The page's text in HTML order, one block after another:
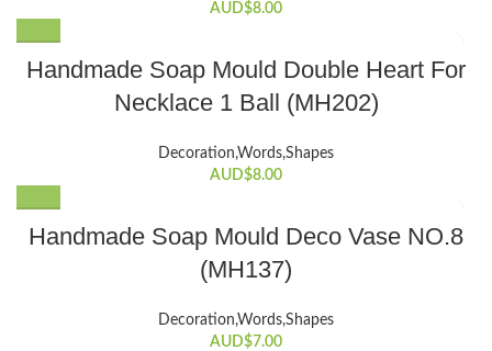
AUD$8.00
Handmade Soap Mould Double Heart For
Necklace 1 Ball (MH202)
Decoration,Words,Shapes​
AUD$8.00
Handmade Soap Mould Deco Vase NO.8
(MH137)
Decoration,Words,Shapes​
AUD$7.00